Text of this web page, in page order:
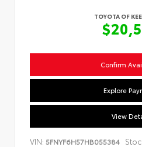
TOYOTA OF
Confirm
Explore
View
VIN: 5FNYF6H57HB055384